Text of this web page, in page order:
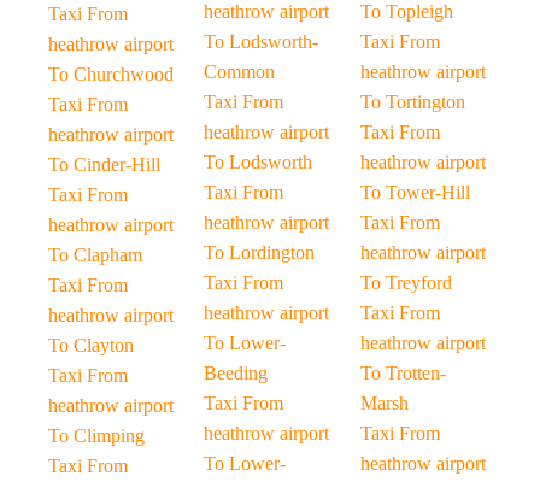
Taxi From
heathrow airport
To Churchwood
Taxi From
heathrow airport
To Cinder-Hill
Taxi From
heathrow airport
To Clapham
Taxi From
heathrow airport
To Clayton
Taxi From
heathrow airport
To Climping
Taxi From
heathrow airport
To Lodsworth-
Common
Taxi From
heathrow airport
To Lodsworth
Taxi From
heathrow airport
To Lordington
Taxi From
heathrow airport
To Lower-
Beeding
Taxi From
heathrow airport
To Lower-
To Topleigh
Taxi From
heathrow airport
To Tortington
Taxi From
heathrow airport
To Tower-Hill
Taxi From
heathrow airport
To Treyford
Taxi From
heathrow airport
To Trotten-
Marsh
Taxi From
heathrow airport